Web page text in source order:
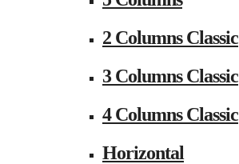
2 Columns Classic
3 Columns Classic
4 Columns Classic
Horizontal